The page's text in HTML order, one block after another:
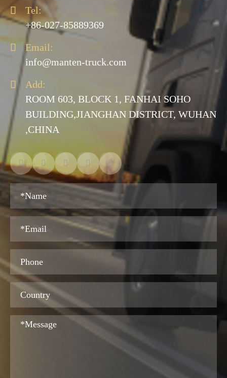

Tel:
+86-027-85889369

Email:
info@manten-truck.com

Add:
ROOM 603, BLOCK 1, FANHAI SOHO
BUILDING,JIANGHAN DISTRICT, WUHAN
,CHINA